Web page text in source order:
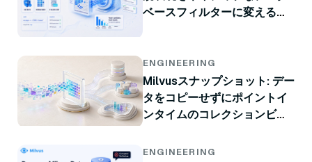
ベースフィルターに変える方
ENGINEERING
Milvusスナップショット: デー
タをコピーせずにポイントイ
ンタイムのコレクションビュ
ENGINEERING